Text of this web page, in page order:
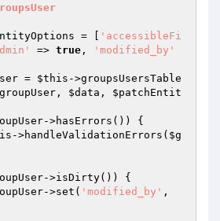
= [
'accessibleFi
=> true ,
'modified_by'
= $this ->groupsUsersTable
, $data , $patchEntit
->hasErrors()) {
->handleValidationErrors( $g
->isDirty()) {
->set( 'modified_by'